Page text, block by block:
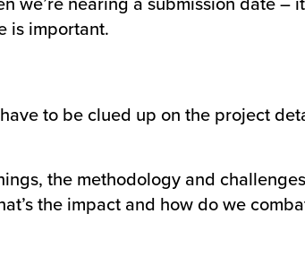
is important.
to be clued up on the project
the methodology and
the impact and how do we